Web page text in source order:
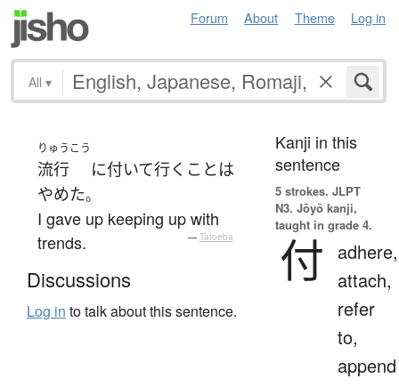
Forum About Theme Log in
All ▾
りゅうこう
流行 に付いて行く ことは
やめた。
I gave up keeping up with
trends.
— Tatoeba
Discussions
Log in to talk about this sentence.
Kanji in this
sentence
5 strokes. JLPT
N3. Jōyō kanji,
taught in grade 4.
付
adhere,
attach,
refer
to,
append